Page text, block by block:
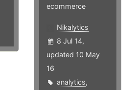
ecommerce
Nikalytics
8 Jul 14,
updated 10 May
16
analytics,